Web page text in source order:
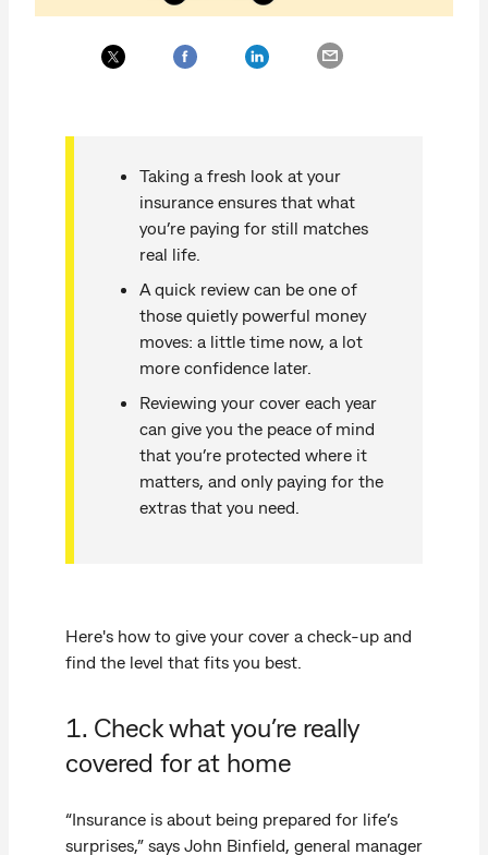
Taking a fresh look at your
insurance ensures that what
you’re paying for still matches
real life.
A quick review can be one of
those quietly powerful money
moves: a little time now, a lot
more confidence later.
Reviewing your cover each year
can give you the peace of mind
that you’re protected where it
matters, and only paying for the
extras that you need.
Here's how to give your cover a check-up and
find the level that fits you best.
1. Check what you’re really
covered for at home
“Insurance is about being prepared for life’s
surprises,” says John Binfield, general manager